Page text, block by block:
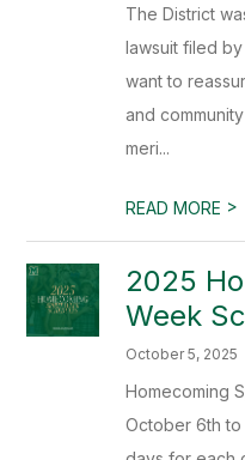
The District
lawsuit filed
want to
and
meri...
READ MORE >
2025
Week
October 5, 2025
Homecoming
October 6th to